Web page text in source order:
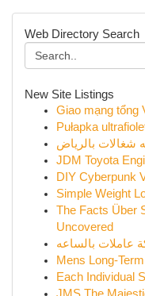
Web Directory Search
New Site Listings
Giao mạng tổng
Pułapka
شغالات بالرياض
JDM Toyota
DIY Cyberpunk
Simple Weight
The Facts Über
Uncovered
عاملات بالساعه
Mens Long-
Each Individual